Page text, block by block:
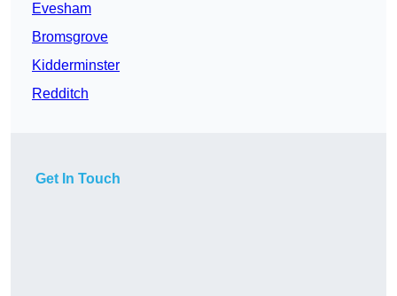
Evesham
Bromsgrove
Kidderminster
Redditch
Get In Touch